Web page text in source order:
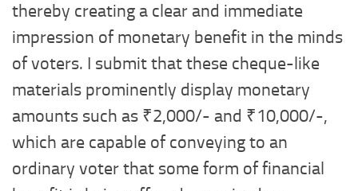
thereby creating a clear and immediate
impression of monetary benefit in the minds
of voters. I submit that these cheque-like
materials prominently display monetary
amounts such as ₹2,000/- and ₹10,000/-,
which are capable of conveying to an
ordinary voter that some form of financial